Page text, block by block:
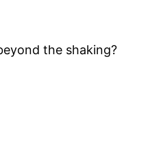
the shaking?